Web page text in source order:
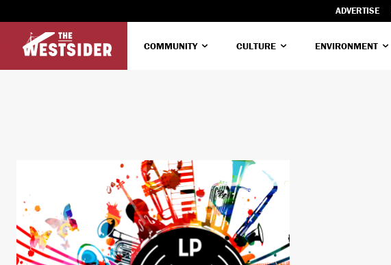
ADVERTISE
COMMUNITY CULTURE ENVIRONMENT